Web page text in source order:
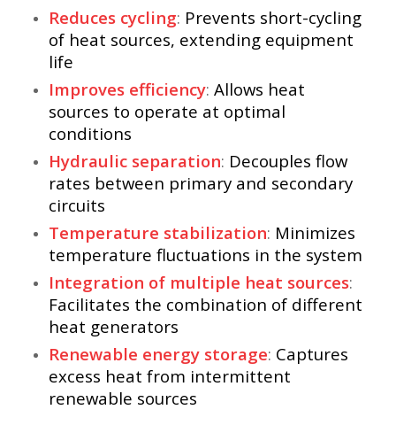
Reduces cycling: Prevents short-cycling
of heat sources, extending equipment
life
Improves efficiency: Allows heat
sources to operate at optimal
conditions
Hydraulic separation: Decouples flow
rates between primary and secondary
circuits
Temperature stabilization: Minimizes
temperature fluctuations in the system
Integration of multiple heat sources:
Facilitates the combination of different
heat generators
Renewable energy storage: Captures
excess heat from intermittent
renewable sources